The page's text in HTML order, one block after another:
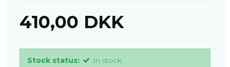
410,00 DKK
Stock status: In stock